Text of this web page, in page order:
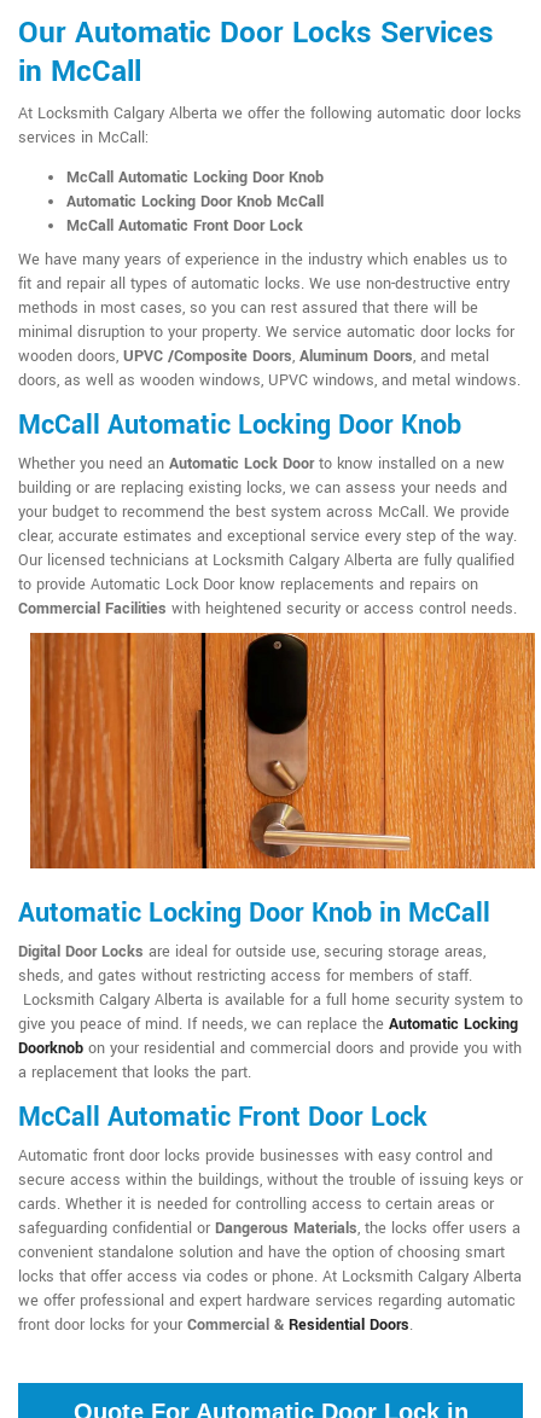
Our Automatic Door Locks Services
in McCall
At Locksmith Calgary Alberta we offer the following automatic door locks
services in McCall:
McCall Automatic Locking Door Knob
Automatic Locking Door Knob McCall
McCall Automatic Front Door Lock
We have many years of experience in the industry which enables us to
fit and repair all types of automatic locks. We use non-destructive entry
methods in most cases, so you can rest assured that there will be
minimal disruption to your property. We service automatic door locks for
wooden doors, UPVC /Composite Doors, Aluminum Doors, and metal
doors, as well as wooden windows, UPVC windows, and metal windows.
McCall Automatic Locking Door Knob
Whether you need an Automatic Lock Doorto know installed on a new
building or are replacing existing locks, we can assess your needs and
your budget to recommend the best system across McCall. We provide
clear, accurate estimates and exceptional service every step of the way.
Our licensed technicians at Locksmith Calgary Alberta are fully qualified
to provide Automatic Lock Door know replacements and repairs on
Commercial Facilities with heightened security or access control needs.
Automatic Locking Door Knob in McCall
Digital Door Locks are ideal for outside use, securing storage areas,
sheds, and gates without restricting access for members of staff.
Locksmith Calgary Alberta is available for a full home security system to
give you peace of mind. If needs, we can replace the Automatic Locking
Doorknob on your residential and commercial doors and provide you with
a replacement that looks the part.
McCall Automatic Front Door Lock
Automatic front door locks provide businesses with easy control and
secure access within the buildings, without the trouble of issuing keys or
cards. Whether it is needed for controlling access to certain areas or
safeguarding confidential or Dangerous Materials, the locks offer users a
convenient standalone solution and have the option of choosing smart
locks that offer access via codes or phone. At Locksmith Calgary Alberta
we offer professional and expert hardware services regarding automatic
front door locks for your Commercial & Residential Doors.
Quote For Automatic Door Lock in